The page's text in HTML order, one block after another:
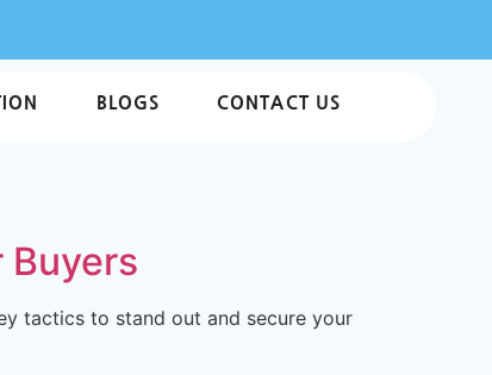
BLOGS CONTACT US
Buyers
tactics to stand out and secure your